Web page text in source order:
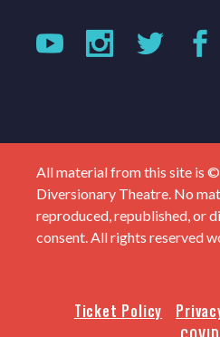
All material from this site is
Diversionary Theatre. No
reproduced, republished, or
consent. All rights reserved
Ticket Policy